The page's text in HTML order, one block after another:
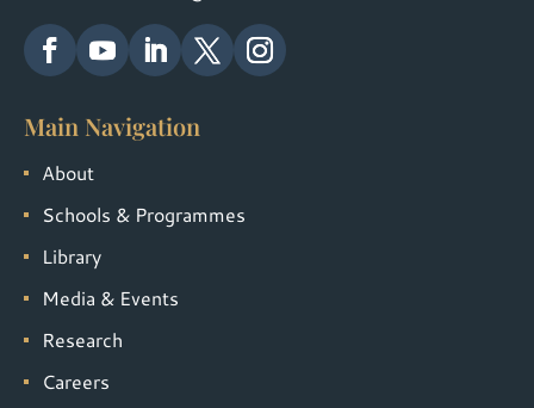
Main Navigation
About
Schools & Programmes
Library
Media & Events
Research
Careers